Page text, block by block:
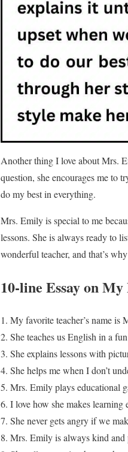
Another thing I love about Mrs.
question, she encourages me to
do my best in everything.
Mrs. Emily is special to me
lessons. She is always ready to
wonderful teacher, and that’s
10-line Essay on
My favorite teacher’s name is
She teaches us English in a
She explains lessons with
She helps me when I don’t
Mrs. Emily plays educational
I love how she makes learning
She never gets angry if we
Mrs. Emily is always kind and